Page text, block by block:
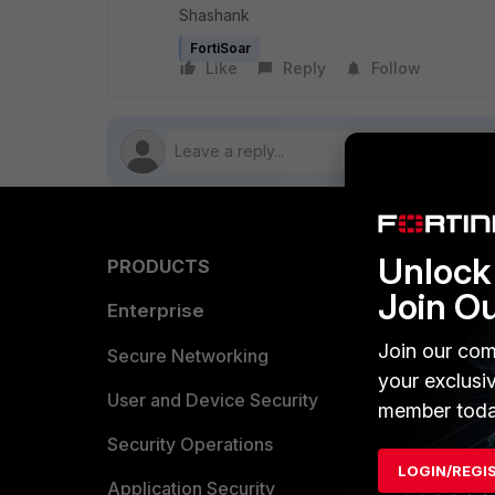
Shashank
FortiSoar
Like Reply Follow
PRODUCTS
Enterprise
Secure Networking
User and Device Security
Security Operations
Application Security
Overview
Find a
Partner
Join
Join our
your
member
LOGIN/